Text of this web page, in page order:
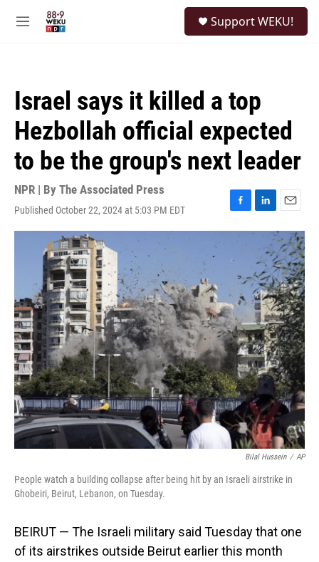
M
Support WEKU!
Israel says it killed a top
Hezbollah official expected
to be the group's next leader
NPR | By The Associated Press
Published October 22, 2024 at 5:03 PM EDT
F
a
o
k
L
i
k
e
d
I
n
E
m
a
i
l
Bilal Hussein / AP
People watch a building collapse after being hit by an Israeli airstrike in
Ghobeiri, Beirut, Lebanon, on Tuesday.
BEIRUT — The Israeli military said Tuesday that one
of its airstrikes outside Beirut earlier this month